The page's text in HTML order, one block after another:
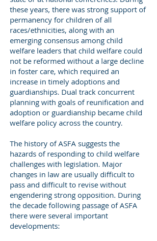
these years, there was strong support of
permanency for children of all
races/ethnicities, along with an
emerging consensus among child
welfare leaders that child welfare could
not be reformed without a large decline
in foster care, which required an
increase in timely adoptions and
guardianships. Dual track concurrent
planning with goals of reunification and
adoption or guardianship became child
welfare policy across the country.
The history of ASFA suggests the
hazards of responding to child welfare
challenges with legislation. Major
changes in law are usually difficult to
pass and difficult to revise without
engendering strong opposition. During
the decade following passage of ASFA
there were several important
developments: